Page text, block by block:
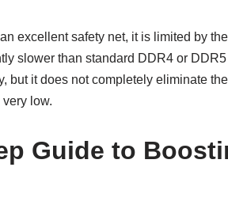
excellent safety net, it is limited by
slower than standard DDR4 or
but it does not completely eliminate
low.
Guide to